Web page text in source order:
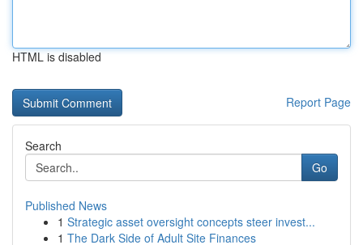
HTML is disabled
Report Page
Search
Go
Published News
1 Strategic asset oversight concepts steer invest...
1 The Dark Side of Adult Site Finances